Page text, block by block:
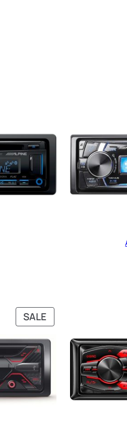
SALEPRODUCT
ON
SALE